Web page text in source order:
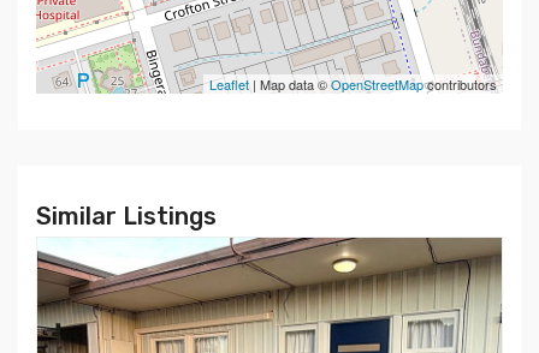
Leaflet | Map data ©OpenStreetMapcontributors
Similar Listings